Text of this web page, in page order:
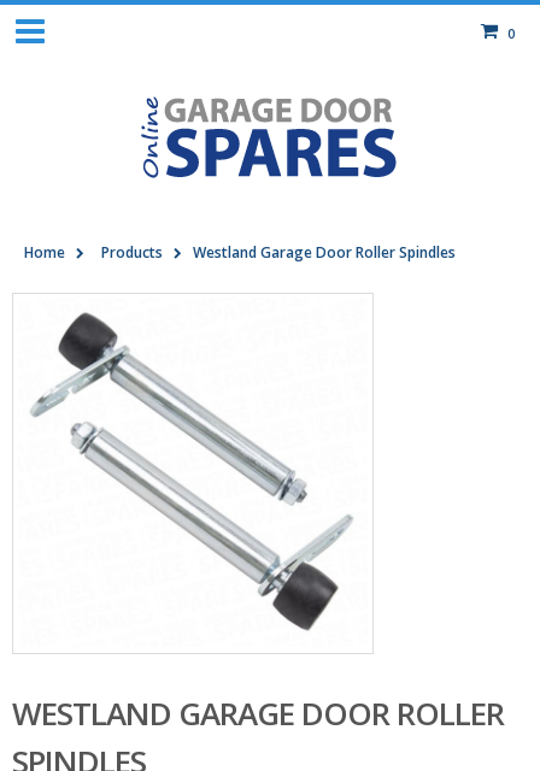
0
Home Products Westland Garage Door Roller Spindles
WESTLAND GARAGE DOOR ROLLER
SPINDLES